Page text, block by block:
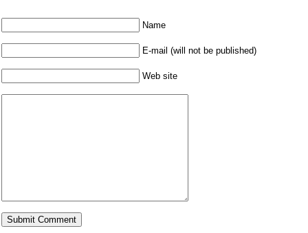
Name
E-mail (will not be published)
Web site